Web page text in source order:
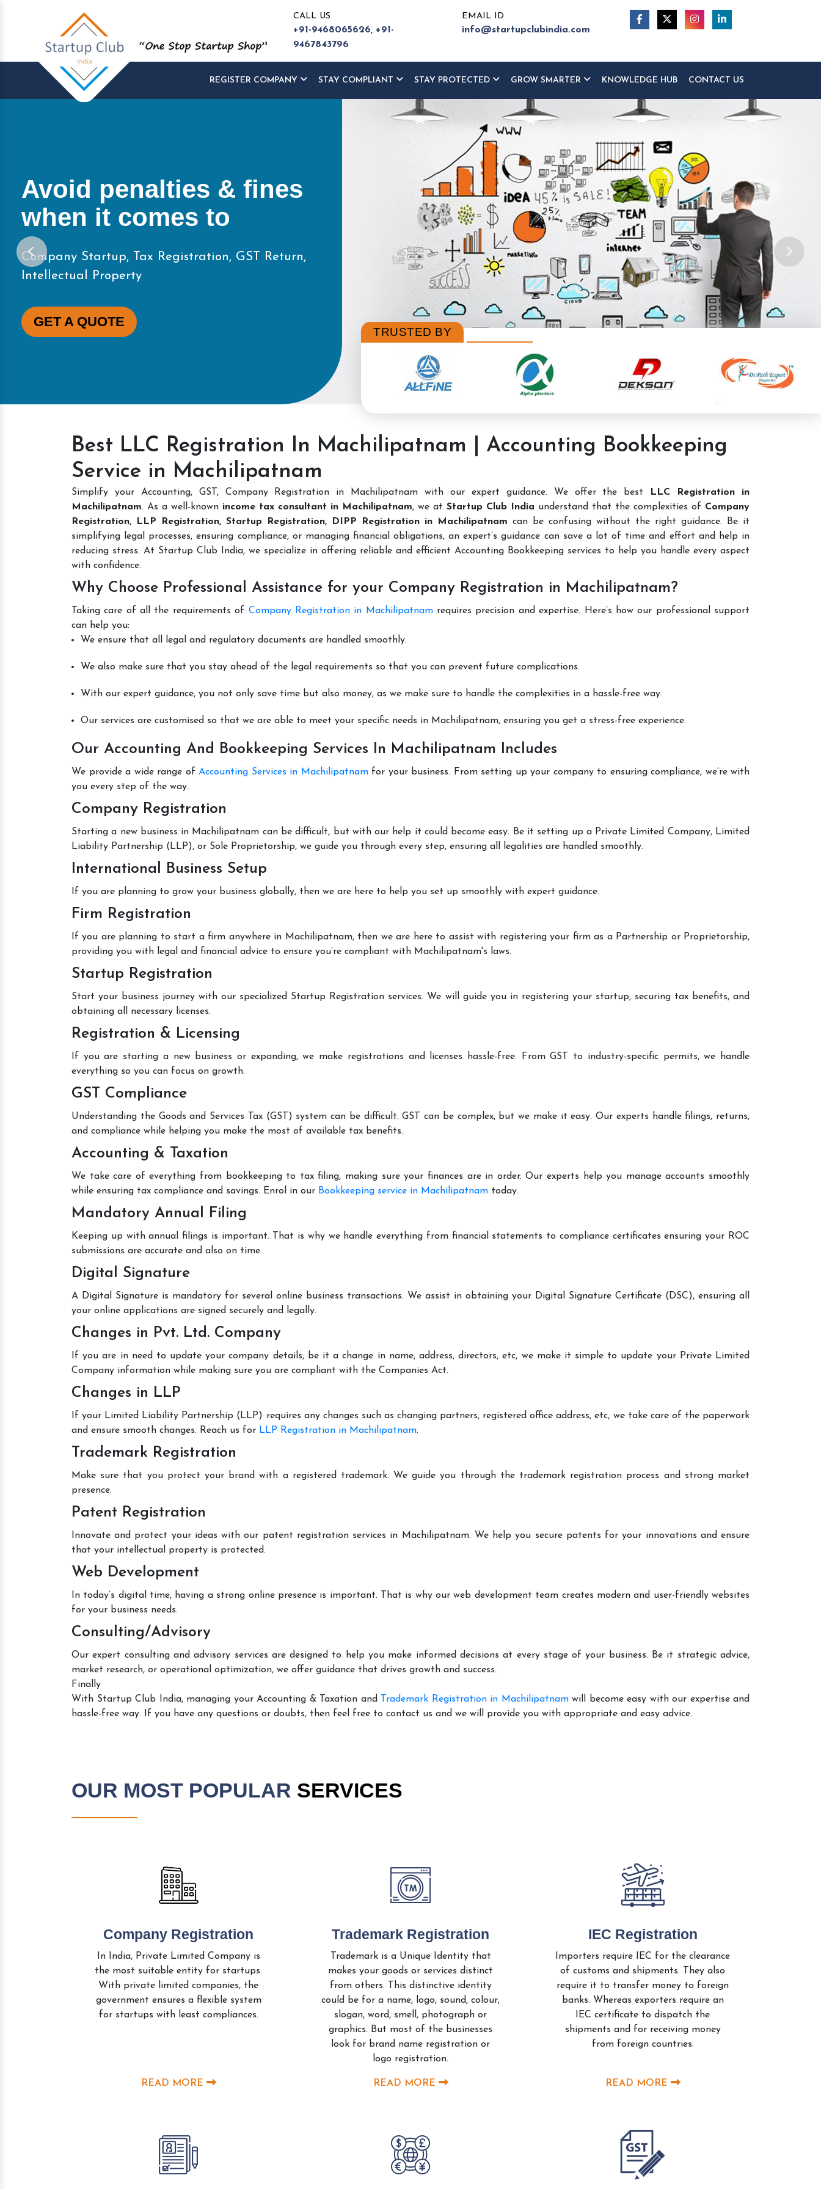
CALL US
+91-9468065626, +91-
9467843796
EMAIL ID
info@startupclubindia.com
REGISTER COMPANY STAY COMPLIANT STAY PROTECTED GROW SMARTER KNOWLEDGE HUB CONTACT US
Start and Manage your
Startups at One Place
Company Startup, Tax Registration, GST Return,
Intellectual Property
GET A QUOTE
TRUSTED BY
Best LLC Registration In Machilipatnam | Accounting Bookkeeping
Service in Machilipatnam
Simplify your Accounting, GST, Company Registration in Machilipatnam with our expert guidance. We offer the best
LLC Registration in
Machilipatnam. As a well-known income tax consultant in Machilipatnam, we at Startup Club India understand that the complexities of Company
Registration, LLP Registration, Startup Registration, DIPP Registration in Machilipatnam can be confusing without the right guidance. Be it
simplifying legal processes, ensuring compliance, or managing financial obligations, an expert’s guidance can save a lot of time and effort and help in
reducing stress. At Startup Club India, we specialize in offering reliable and efficient Accounting Bookkeeping services to help you handle every aspect
with confidence.
Why Choose Professional Assistance for your Company Registration in Machilipatnam?
Taking care of all the requirements of Company Registration in Machilipatnamrequires precision and expertise. Here’s how our professional support
can help you:
We ensure that all legal and regulatory documents are handled smoothly.
We also make sure that you stay ahead of the legal requirements so that you can prevent future complications.
With our expert guidance, you not only save time but also money, as we make sure to handle the complexities in a hassle-free way.
Our services are customised so that we are able to meet your specific needs in Machilipatnam, ensuring you get a stress-free experience.
Our Accounting And Bookkeeping Services In Machilipatnam Includes
We provide a wide range of Accounting Services in Machilipatnamfor your business. From setting up your company to ensuring compliance, we’re with
you every step of the way.
Company Registration
Starting a new business in Machilipatnam can be difficult, but with our help it could become easy. Be it setting up a Private Limited Company, Limited
Liability Partnership (LLP), or Sole Proprietorship, we guide you through every step, ensuring all legalities are handled smoothly.
International Business Setup
If you are planning to grow your business globally, then we are here to help you set up smoothly with expert guidance.
Firm Registration
If you are planning to start a firm anywhere in Machilipatnam, then we are here to assist with registering your firm as a Partnership or Proprietorship,
providing you with legal and financial advice to ensure you’re compliant with Machilipatnam's laws.
Startup Registration
Start your business journey with our specialized Startup Registration services. We will guide you in registering your startup, securing tax benefits, and
obtaining all necessary licenses.
Registration & Licensing
If you are starting a new business or expanding, we make registrations and licenses hassle-free. From GST to industry-specific permits, we handle
everything so you can focus on growth.
GST Compliance
Understanding the Goods and Services Tax (GST) system can be difficult. GST can be complex, but we make it easy. Our experts handle filings, returns,
and compliance while helping you make the most of available tax benefits.
Accounting & Taxation
We take care of everything from bookkeeping to tax filing, making sure your finances are in order. Our experts help you manage accounts smoothly
while ensuring tax compliance and savings. Enrol in our Bookkeeping service in Machilipatnam today.
Mandatory Annual Filing
Keeping up with annual filings is important. That is why we handle everything from financial statements to compliance certificates ensuring your ROC
submissions are accurate and also on time.
Digital Signature
A Digital Signature is mandatory for several online business transactions. We assist in obtaining your Digital Signature Certificate (DSC), ensuring all
your online applications are signed securely and legally.
Changes in Pvt. Ltd. Company
If you are in need to update your company details, be it a change in name, address, directors, etc, we make it simple to update your Private Limited
Company information while making sure you are compliant with the Companies Act.
Changes in LLP
If your Limited Liability Partnership (LLP) requires any changes such as changing partners, registered office address, etc, we take care of the paperwork
and ensure smooth changes. Reach us for LLP Registration in Machilipatnam.
Trademark Registration
Make sure that you protect your brand with a registered trademark. We guide you through the trademark registration process and strong market
presence.
Patent Registration
Innovate and protect your ideas with our patent registration services in Machilipatnam. We help you secure patents for your innovations and ensure
that your intellectual property is protected.
Web Development
In today’s digital time, having a strong online presence is important. That is why our web development team creates modern and user-friendly websites
for your business needs.
Consulting/Advisory
Our expert consulting and advisory services are designed to help you make informed decisions at every stage of your business. Be it strategic advice,
market research, or operational optimization, we offer guidance that drives growth and success.
Finally
With Startup Club India, managing your Accounting & Taxation and
Trademark Registration in Machilipatnamwill become easy with our expertise and
hassle-free way. If you have any questions or doubts, then feel free to contact us and we will provide you with appropriate and easy advice.
OUR MOST POPULAR SERVICES
Company Registration
In India, Private Limited Company is
the most suitable entity for startups.
With private limited companies, the
government ensures a flexible system
for startups with least compliances.
READ MORE
Trademark Registration
Trademark is a Unique Identity that
makes your goods or services distinct
from others. This distinctive identity
could be for a name, logo, sound, colour,
slogan, word, smell, photograph or
graphics. But most of the businesses
look for brand name registration or
logo registration.
READ MORE
IEC Registration
Importers require IEC for the clearance
of customs and shipments. They also
require it to transfer money to foreign
banks. Whereas exporters require an
IEC certificate to dispatch the
shipments and for receiving money
from foreign countries.
READ MORE